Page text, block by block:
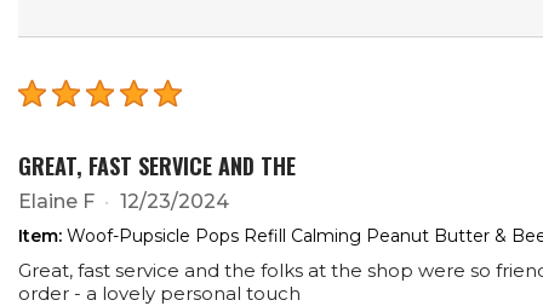
GREAT, FAST SERVICE AND THE
Elaine F 12/23/2024
Item: Woof-Pupsicle Pops Refill Calming Peanut Butter &
Great, fast service and the folks at the shop were so
order - a lovely personal touch